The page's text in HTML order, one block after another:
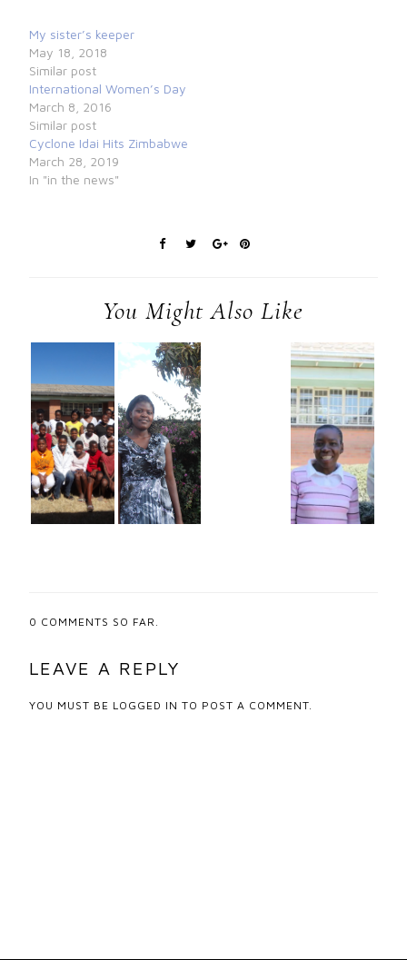
My sister’s keeper
May 18, 2018
Similar post
International Women’s Day
March 8, 2016
Similar post
Cyclone Idai Hits Zimbabwe
March 28, 2019
In "in the news"
You Might Also Like
0 COMMENTS SO FAR.
LEAVE A REPLY
YOU MUST BE LOGGED IN TO POST A COMMENT.